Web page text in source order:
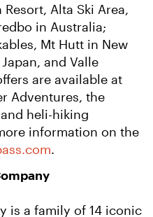
Alta Ski Area,
in Australia;
Mt Hutt in New
and Valle
are available at
Adventures, the
heli-hiking
information on the
.
is a family of 14 iconic